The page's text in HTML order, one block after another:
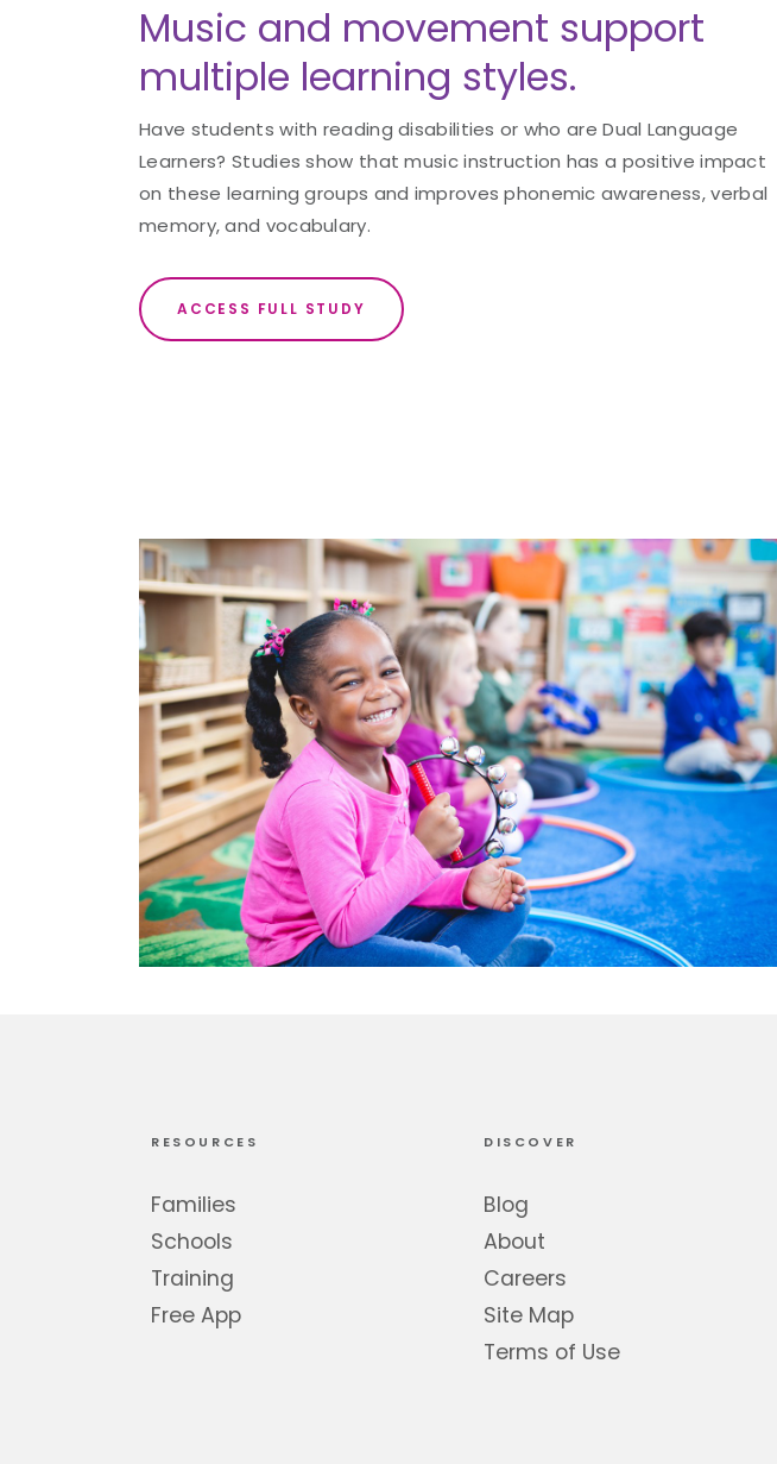
Music and movement support
multiple learning styles.
Have students with reading disabilities or who are Dual Language
Learners? Studies show that music instruction has a positive impact
on these learning groups and improves phonemic awareness, verbal
memory, and vocabulary.
ACCESS FULL STUDY
RESOURCES
Families
Schools
Training
Free App
DISCOVER
Blog
About
Careers
Site Map
Terms of Use